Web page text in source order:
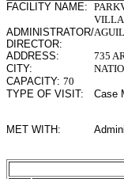
FACILITY NAME:
ADMINISTRATOR/
DIRECTOR:
ADDRESS:
735
CITY:
CAPACITY: 70
TYPE OF VISIT:
Case
MET WITH: